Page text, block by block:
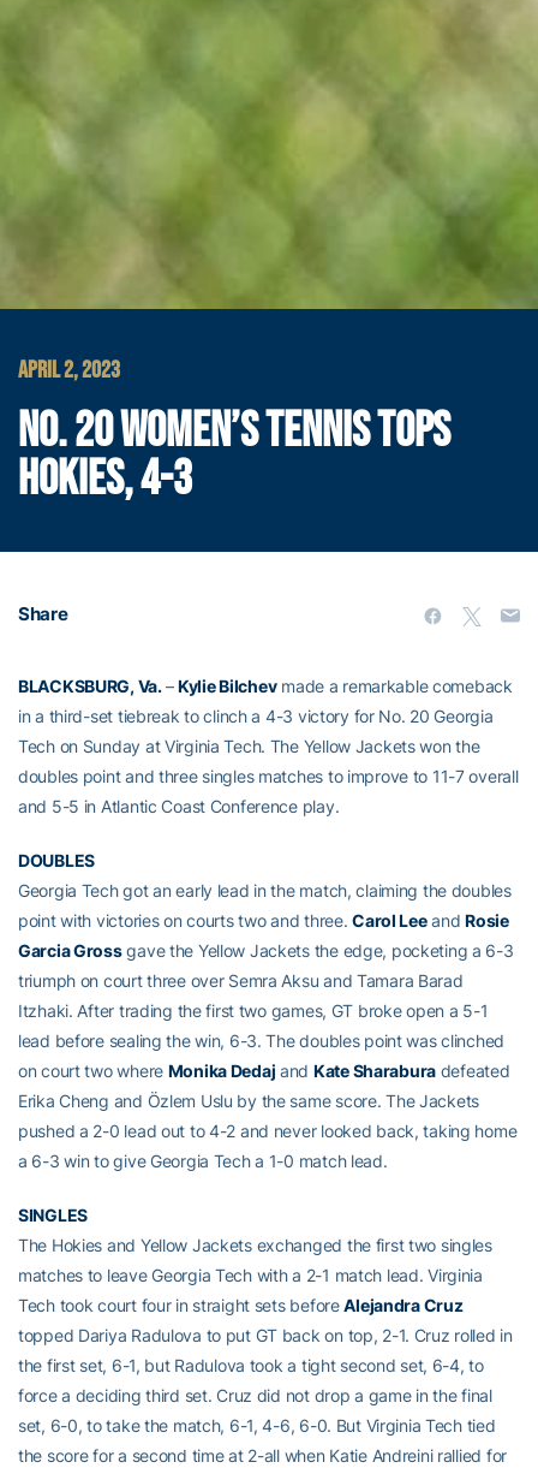
APRIL 2, 2023
NO. 20 WOMEN’S TENNIS TOPS
HOKIES, 4-3
Share
BLACKSBURG, Va.–Kylie Bilchevmade a remarkable comeback
in a third-set tiebreak to clinch a 4-3 victory for No. 20 Georgia
Tech on Sunday at Virginia Tech. The Yellow Jackets won the
doubles point and three singles matches to improve to 11-7 overall
and 5-5 in Atlantic Coast Conference play.
DOUBLES
Georgia Tech got an early lead in the match, claiming the doubles
point with victories on courts two and three.Carol LeeandRosie
Garcia Grossgave the Yellow Jackets the edge, pocketing a 6-3
triumph on court three over Semra Aksu and Tamara Barad
Itzhaki. After trading the first two games, GT broke open a 5-1
lead before sealing the win, 6-3. The doubles point was clinched
on court two where Monika Dedaj and Kate Sharabura defeated
Erika Cheng and Özlem Uslu by the same score. The Jackets
pushed a 2-0 lead out to 4-2 and never looked back, taking home
a 6-3 win to give Georgia Tech a 1-0 match lead.
SINGLES
The Hokies and Yellow Jackets exchanged the first two singles
matches to leave Georgia Tech with a 2-1 match lead. Virginia
Tech took court four in straight sets beforeAlejandra Cruz
topped Dariya Radulova to put GT back on top, 2-1. Cruz rolled in
the first set, 6-1, but Radulova took a tight second set, 6-4, to
force a deciding third set. Cruz did not drop a game in the final
set, 6-0, to take the match, 6-1, 4-6, 6-0. But Virginia Tech tied
the score for a second time at 2-all when Katie Andreini rallied for